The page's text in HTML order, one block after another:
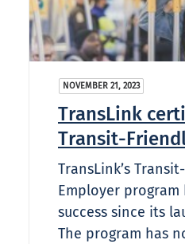
NOVEMBER 21, 2023
TransLink
Transit-
TransLink’s
Employer program
success since its
The program has